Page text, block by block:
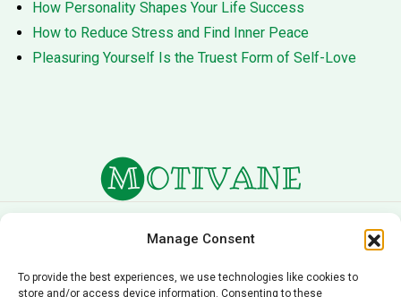
Manage Consent
To provide the best experiences, we use technologies like cookies to
store and/or access device information. Consenting to these
How Personality Shapes Your Life Success
How to Reduce Stress and Find Inner Peace
Pleasuring Yourself Is the Truest Form of Self-Love